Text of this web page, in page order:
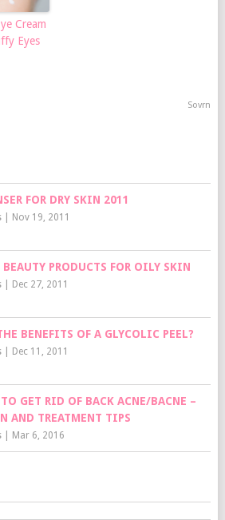
Cream
Eyes
Sovrn
FOR DRY SKIN 2011
| Nov 19, 2011
PRODUCTS FOR OILY SKIN
| Dec 27, 2011
BENEFITS OF A GLYCOLIC PEEL?
| Dec 11, 2011
TO GET RID OF BACK ACNE/BACNE –
AND TREATMENT TIPS
| Mar 6, 2016